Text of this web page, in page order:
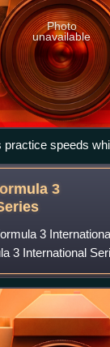
Photo
unavailable
speeds
Indy 500. Photo
3
3
3 International
Park's Easter
at Bra